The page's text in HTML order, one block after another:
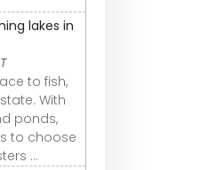
lakes in
to fish,
With
ponds,
to choose
...